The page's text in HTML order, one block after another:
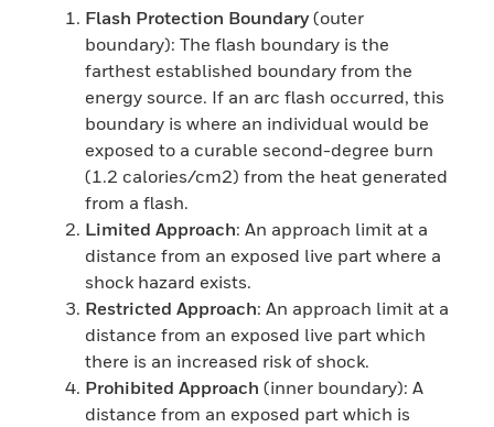
Flash Protection Boundary (outer
boundary): The flash boundary is the
farthest established boundary from the
energy source. If an arc flash occurred, this
boundary is where an individual would be
exposed to a curable second-degree burn
(1.2 calories/cm2) from the heat generated
from a flash.
Limited Approach: An approach limit at a
distance from an exposed live part where a
shock hazard exists.
Restricted Approach: An approach limit at a
distance from an exposed live part which
there is an increased risk of shock.
Prohibited Approach (inner boundary): A
distance from an exposed part which is